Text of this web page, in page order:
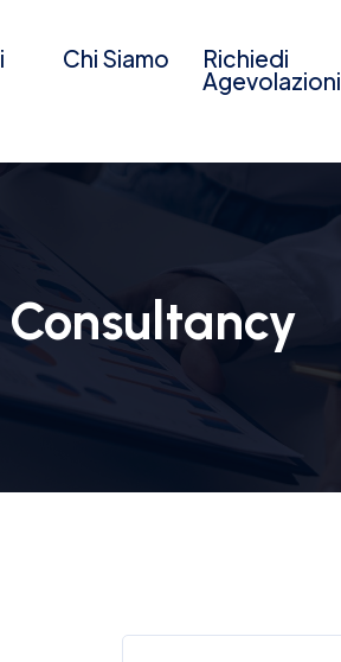
Chi Siamo Richiedi
Agevolazioni